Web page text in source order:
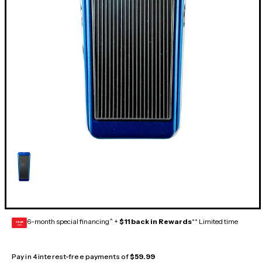
GEAR
CARD 6-month special financing^ + $11 back in Rewards** Limited time
Pay in 4 interest-free payments of$59.99